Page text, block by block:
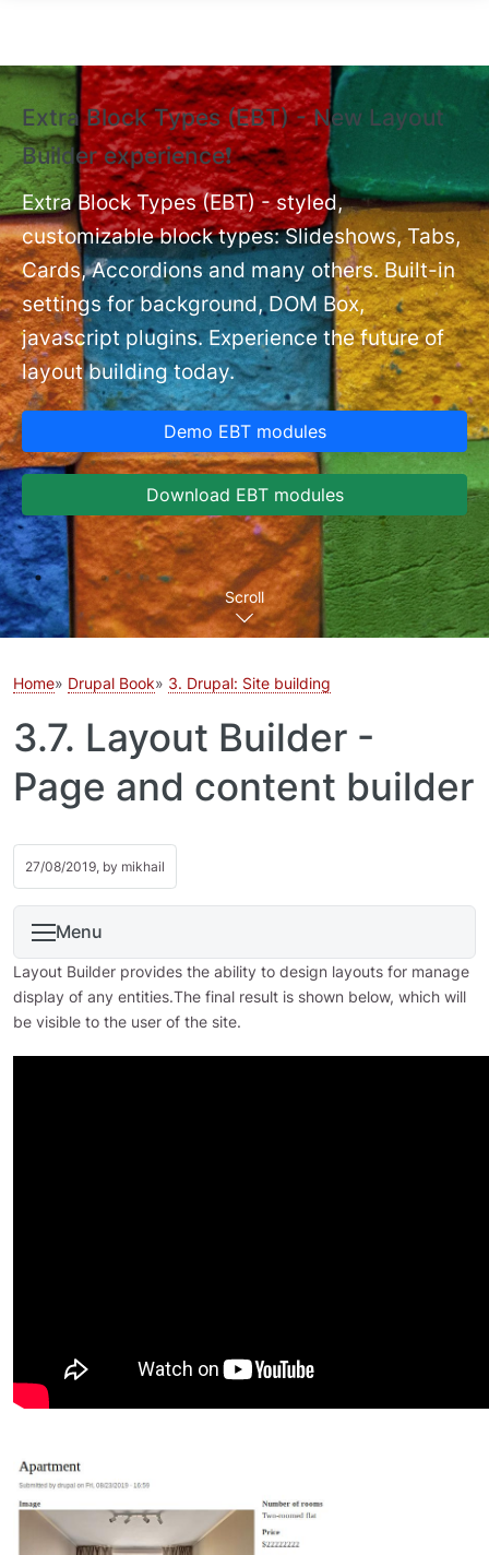
Extra Block Types (EBT) - New Layout
Builder experience❗
Extra Block Types (EBT) - styled,
customizable block types: Slideshows, Tabs,
Cards, Accordions and many others. Built-in
settings for background, DOM Box,
javascript plugins. Experience the future of
layout building today.
Demo EBT modules
Download EBT modules
Scroll
Home Drupal Book 3. Drupal: Site building
3.7. Layout Builder -
Page and content builder
27/08/2019, by mikhail
Menu
Layout Builder provides the ability to design layouts for manage
display of any entities.The final result is shown below, which will
be visible to the user of the site.